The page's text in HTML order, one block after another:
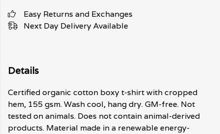
Easy Returns and Exchanges
Next Day Delivery Available
Details
Certified organic cotton boxy t-shirt with cropped
hem, 155 gsm. Wash cool, hang dry. GM-free. Not
tested on animals. Does not contain animal-derived
products. Material made in a renewable energy-